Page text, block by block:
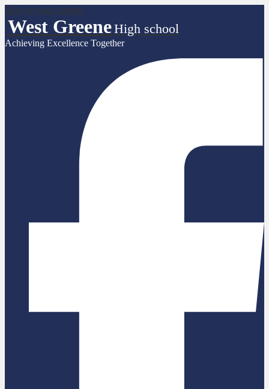
Skip to main content
West GreeneHigh school
Achieving Excellence Together